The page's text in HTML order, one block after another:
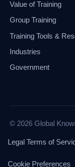
Value of Training
Group Training
Training Tools &
Industries
Government
© 2026 Global
Legal Terms of
Cookie Preferences